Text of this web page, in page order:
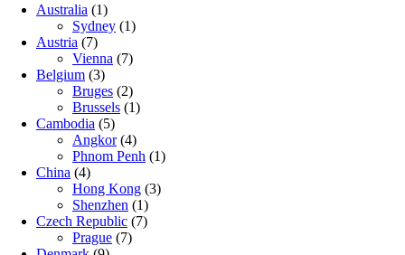
Australia (1)
Sydney (1)
Austria (7)
Vienna (7)
Belgium (3)
Bruges (2)
Brussels (1)
Cambodia (5)
Angkor(4)
Phnom Penh (1)
China (4)
Hong Kong (3)
Shenzhen (1)
Czech Republic (7)
Prague (7)